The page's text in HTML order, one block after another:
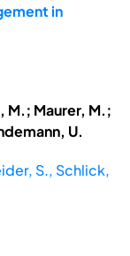
in
M.; Maurer, M.;
U.
S., Schlick,